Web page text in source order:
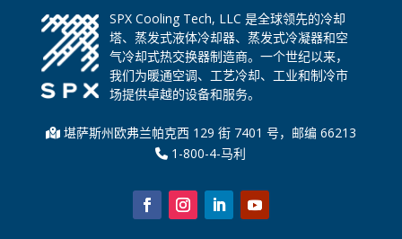
SPX Cooling Tech, LLC 是全球领先的冷却
塔、蒸发式液体冷却器、蒸发式冷凝器和空
气冷却式热交换器制造商。一个世纪以来，
我们为暖通空调、工艺冷却、工业和制冷市
场提供卓越的设备和服务。
堪萨斯州欧弗兰帕克西 129 街 7401 号，邮编 66213
1-800-4-马利